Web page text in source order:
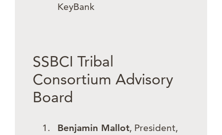
KeyBank
SSBCI Tribal
Consortium Advisory
Board
Benjamin Mallot, President,